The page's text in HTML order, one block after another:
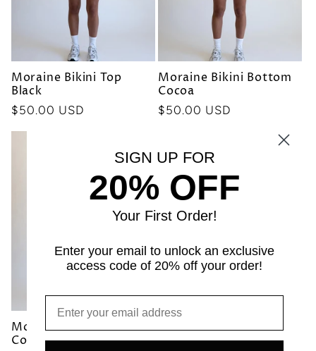
Moraine Bikini Top
Black
Precio
$50.00 USD
Moraine Bikini Bottom
Cocoa
Precio
$50.00 USD
Moraine Bikini Top
Cocoa
Moraine Bikini Top Mist
SIGN UP FOR
20% OFF
Your First Order!
Enter your email to unlock an exclusive
access code of 20% off your order!